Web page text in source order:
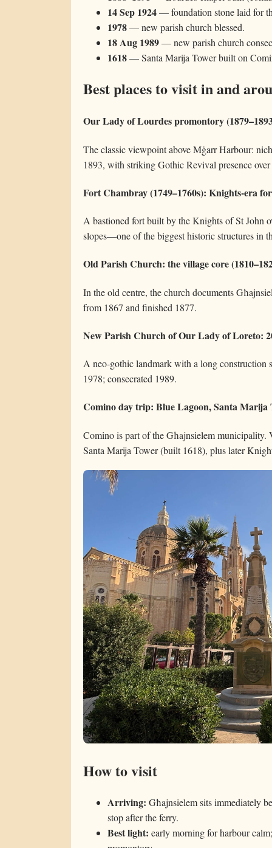
14 Sep 1924— foundation stone laid for
1978— new parish church blessed.
18 Aug 1989— new parish church
1618— Santa Marija Tower built on
Best places to visit in and
Our Lady of Lourdes promontory
The classic viewpoint above Mġarr Harbour:
1893, with striking Gothic Revival presence
Fort Chambray (1749–1760s): Knights-era
A bastioned fort built by the Knights of St John
slopes—one of the biggest historic structures in
Old Parish Church: the village core
In the old centre, the church documents
from 1867 and finished 1877.
New Parish Church of Our Lady of Loreto:
A neo-gothic landmark with a long construction
1978; consecrated 1989.
Comino day trip: Blue Lagoon, Santa Marija
Comino is part of the Għajnsielem
Santa Marija Tower (built 1618), plus later
How to visit
Arriving: Għajnsielem sits immediately
stop after the ferry.
Best light: early morning for harbour